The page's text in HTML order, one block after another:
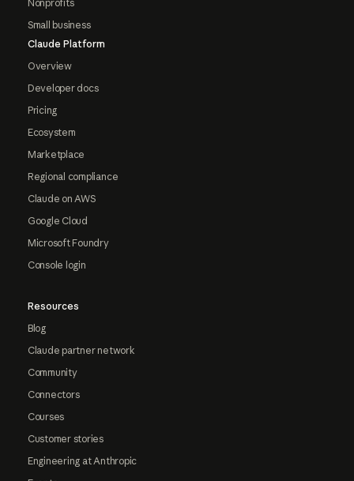
Nonprofits
Small business
Claude Platform
Overview
Developer docs
Pricing
Ecosystem
Marketplace
Regional compliance
Claude on AWS
Google Cloud
Microsoft Foundry
Console login
Resources
Blog
Claude partner network
Community
Connectors
Courses
Customer stories
Engineering at Anthropic